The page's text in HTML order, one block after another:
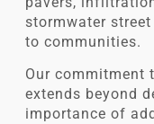
stormwater
to communities.
Our commitment
extends beyond
importance of